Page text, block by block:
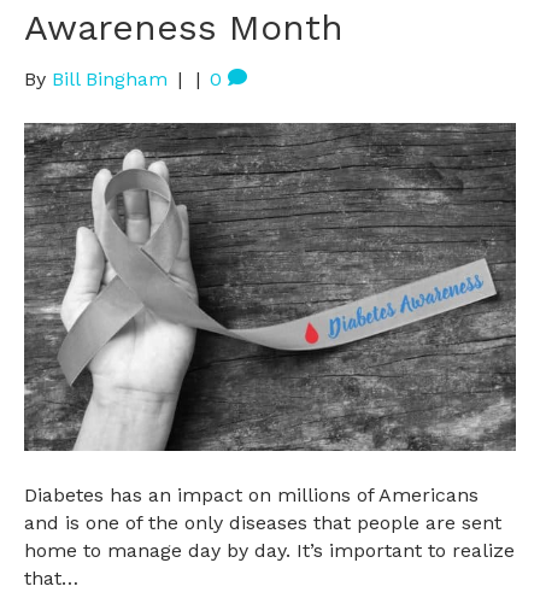
Awareness Month
By Bill Bingham | | 0
Diabetes has an impact on millions of Americans
and is one of the only diseases that people are sent
home to manage day by day. It’s important to realize
that…